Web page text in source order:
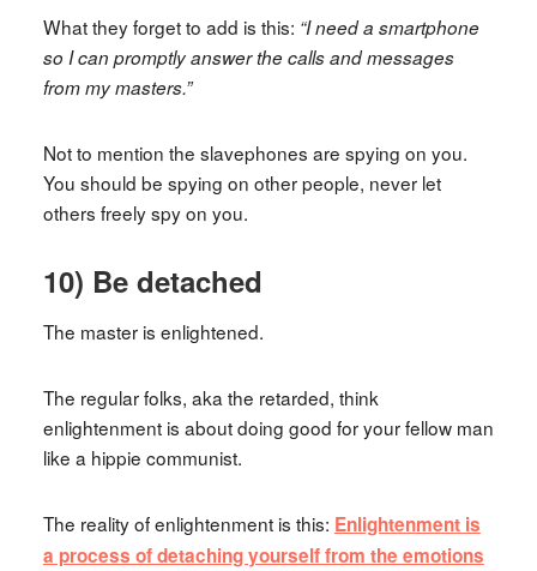
What they forget to add is this: “I need a smartphone
so I can promptly answer the calls and messages
from my masters.”
Not to mention the slavephones are spying on you.
You should be spying on other people, never let
others freely spy on you.
10) Be detached
The master is enlightened.
The regular folks, aka the retarded, think
enlightenment is about doing good for your fellow man
like a hippie communist.
The reality of enlightenment is this: Enlightenment is
a process of detaching yourself from the emotions